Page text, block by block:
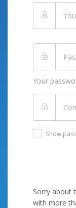
Your
Show
Sorry about
with more